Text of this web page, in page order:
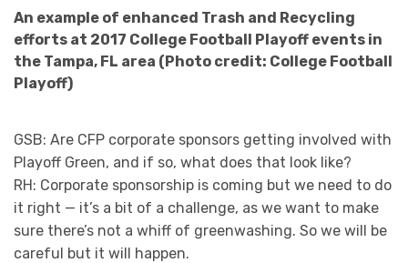
An example of enhanced Trash and Recycling
efforts at 2017 College Football Playoff events in
the Tampa, FL area (Photo credit: College Football
Playoff)
GSB: Are CFP corporate sponsors getting involved with
Playoff Green, and if so, what does that look like?
RH: Corporate sponsorship is coming but we need to do
it right — it’s a bit of a challenge, as we want to make
sure there’s not a whiff of greenwashing. So we will be
careful but it will happen.